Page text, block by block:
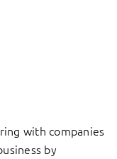
with companies
by